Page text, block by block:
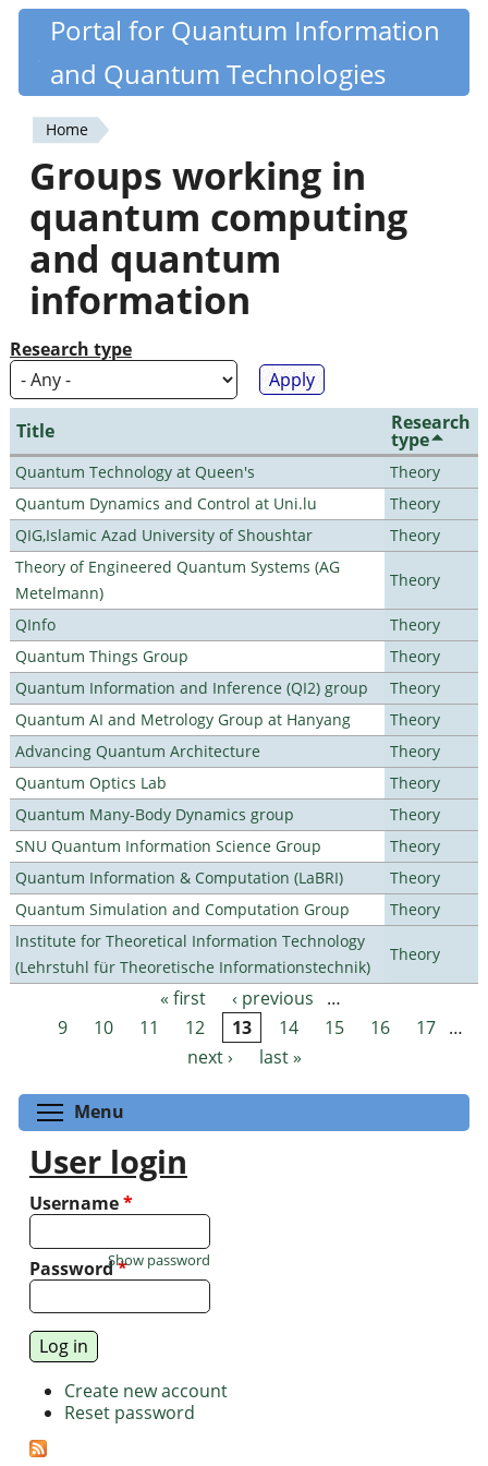
Skip
content
Quantiki
Portal for Quantum Information
and Quantum Technologies
You
are
here
Home
Groups working in
quantum computing
and quantum
information
Research type
Title Research
type
Quantum Technology at Queen's
Theory
Quantum Dynamics and Control at Uni.lu
Theory
QIG,Islamic Azad University of Shoushtar
Theory
Theory of Engineered Quantum Systems (AG
Metelmann)
Theory
QInfo
Theory
Quantum Things Group
Theory
Quantum Information and Inference (QI2) group
Theory
Quantum AI and Metrology Group at Hanyang
Theory
Advancing Quantum Architecture
Theory
Quantum Optics Lab
Theory
Quantum Many-Body Dynamics group
Theory
SNU Quantum Information Science Group
Theory
Quantum Information & Computation (LaBRI)
Theory
Quantum Simulation and Computation Group
Theory
Institute for Theoretical Information Technology
(Lehrstuhl für Theoretische Informationstechnik)
Theory
Pages « first ‹ previous
…
9
10 11 12 13 14 15 16 17 …
next ›
last »
Menu
User login
Username*
Password*
Show password
Create new account
Reset password